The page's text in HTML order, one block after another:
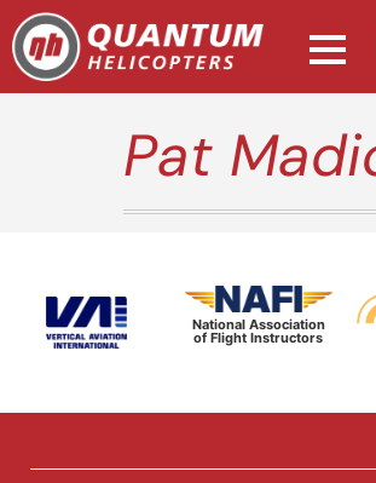
Pat
National Association
of Flight Instructors